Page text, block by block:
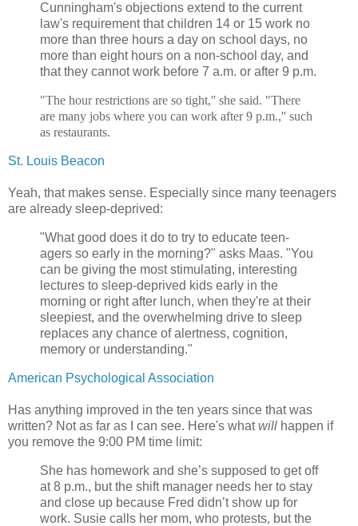
Cunningham's objections extend to the current
law's requirement that children 14 or 15 work no
more than three hours a day on school days, no
more than eight hours on a non-school day, and
that they cannot work before 7 a.m. or after 9 p.m.
"The hour restrictions are so tight,'' she said. "There
are many jobs where you can work after 9 p.m.,'' such
as restaurants.
St. Louis Beacon
Yeah, that makes sense. Especially since many teenagers
are already sleep-deprived:
"What good does it do to try to educate teen-
agers so early in the morning?" asks Maas. "You
can be giving the most stimulating, interesting
lectures to sleep-deprived kids early in the
morning or right after lunch, when they're at their
sleepiest, and the overwhelming drive to sleep
replaces any chance of alertness, cognition,
memory or understanding."
American Psychological Association
Has anything improved in the ten years since that was
written? Not as far as I can see. Here's whatwill happen if
you remove the 9:00 PM time limit:
She has homework and she’s supposed to get off
at 8 p.m., but the shift manager needs her to stay
and close up because Fred didn’t show up for
work. Susie calls her mom, who protests, but the